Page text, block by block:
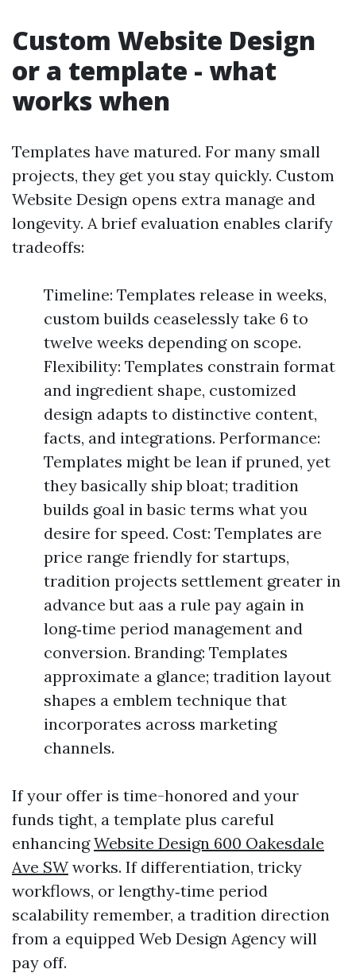
Custom Website Design
or a template - what
works when
Templates have matured. For many small
projects, they get you stay quickly. Custom
Website Design opens extra manage and
longevity. A brief evaluation enables clarify
tradeoffs:
Timeline: Templates release in weeks,
custom builds ceaselessly take 6 to
twelve weeks depending on scope.
Flexibility: Templates constrain format
and ingredient shape, customized
design adapts to distinctive content,
facts, and integrations. Performance:
Templates might be lean if pruned, yet
they basically ship bloat; tradition
builds goal in basic terms what you
desire for speed. Cost: Templates are
price range friendly for startups,
tradition projects settlement greater in
advance but aas a rule pay again in
long‑time period management and
conversion. Branding: Templates
approximate a glance; tradition layout
shapes a emblem technique that
incorporates across marketing
channels.
If your offer is time-honored and your
funds tight, a template plus careful
enhancingWebsite Design 600 Oakesdale
Ave SWworks. If differentiation, tricky
workflows, or lengthy‑time period
scalability remember, a tradition direction
from a equipped Web Design Agency will
pay off.